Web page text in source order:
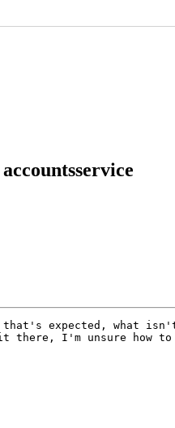
that's expected, what
there, I'm unsure